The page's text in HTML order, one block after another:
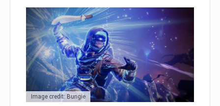
Image credit: Bungie